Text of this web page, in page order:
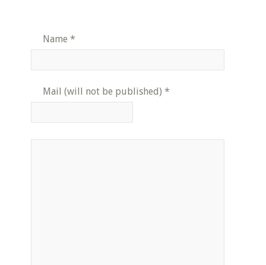
Name *
Mail (will not be published) *